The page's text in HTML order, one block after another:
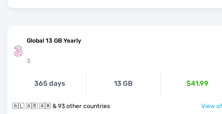
Global 13 GB Yearly
3
365 days 13 GB $41.99
🇦🇱 🇦🇷 🇦🇲 & 93 other countries View